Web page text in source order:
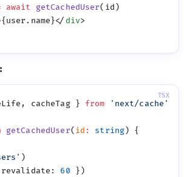
await getCachedUser
div
cacheTag } from ' next/cache
getCachedUser(id : string
'
: 60